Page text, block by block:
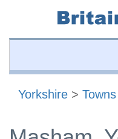
Yorkshire >